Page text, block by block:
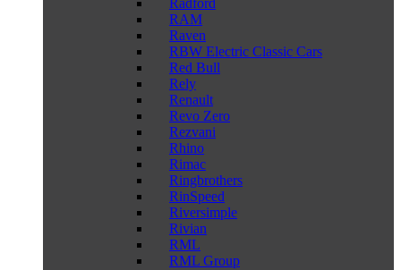
Radford
RAM
Raven
RBW Electric Classic Cars
Red Bull
Rely
Renault
Revo Zero
Rezvani
Rhino
Rimac
Ringbrothers
RinSpeed
Riversimple
Rivian
RML
RML Group